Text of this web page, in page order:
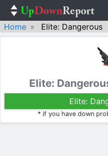
Home Elite: Dangerous
Elite:
Elite:
* if you have down